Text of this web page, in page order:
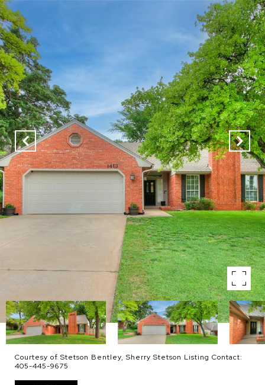
Courtesy of Stetson Bentley, Sherry Stetson Listing Contact:
405-445-9675